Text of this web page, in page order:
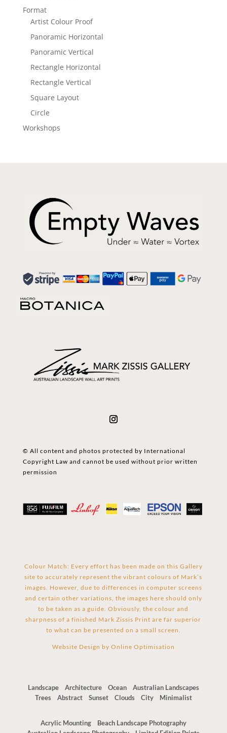
Format
Artist Colour Proof
Panoramic Horizontal
Panoramic Vertical
Rectangle Horizontal
Rectangle Vertical
Square Layout
Circle
Workshops
© All content and photos protected by International
Copyright Law and cannot be used without prior written
permission
Colour Match: Every effort has been made on this Gallery
site to accurately represent the vibrant colours of Mark’s
images. However, due to differences in computer screens
and certain other variations, the images here should only
to be taken as a guide. Obviously, the colour and
sharpness of a finished Mark Zissis Print are far superior
to what can be presented on a small screen.
Website Design by Online Optimisation
Landscape Architecture Ocean
Australian Landscapes
Trees
Abstract Sunset Clouds City Minimalist
Acrylic Mounting
Beach Landscape Photography